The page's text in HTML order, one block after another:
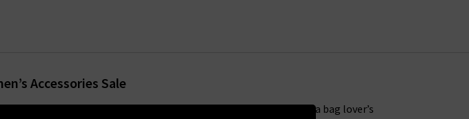
Accessories Sale
love to give and receive. Whether it’s a stylish new addition to a bag lover’s